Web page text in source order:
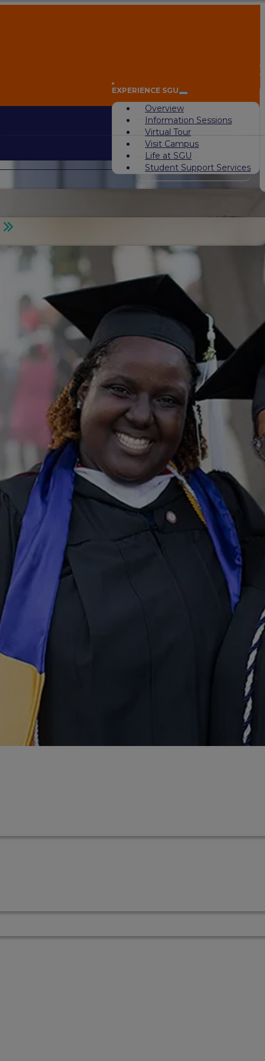
EXPERIENCE SGU
Overview
Information Sessions
Virtual Tour
Visit Campus
Life at SGU
Student Support Services